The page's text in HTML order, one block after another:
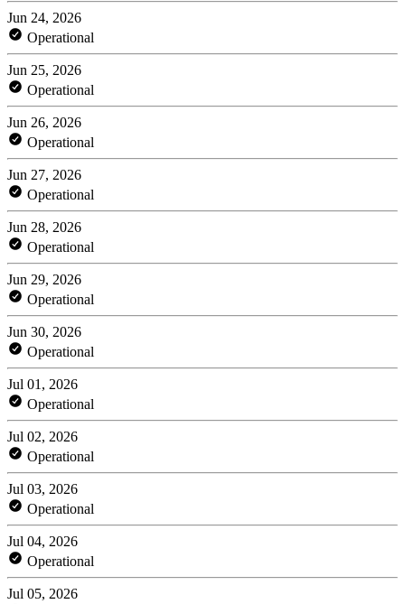
Jun 24, 2026
Operational
Jun 25, 2026
Operational
Jun 26, 2026
Operational
Jun 27, 2026
Operational
Jun 28, 2026
Operational
Jun 29, 2026
Operational
Jun 30, 2026
Operational
Jul 01, 2026
Operational
Jul 02, 2026
Operational
Jul 03, 2026
Operational
Jul 04, 2026
Operational
Jul 05, 2026